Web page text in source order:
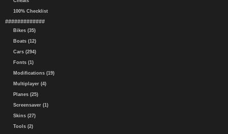
100% Checklist
#############
Bikes (35)
Boats (12)
Cars (294)
Fonts (1)
Modifications (19)
Multiplayer (4)
Planes (25)
Screensaver (1)
Skins (27)
Tools (2)